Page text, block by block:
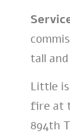
tall
Little
fire at
894th